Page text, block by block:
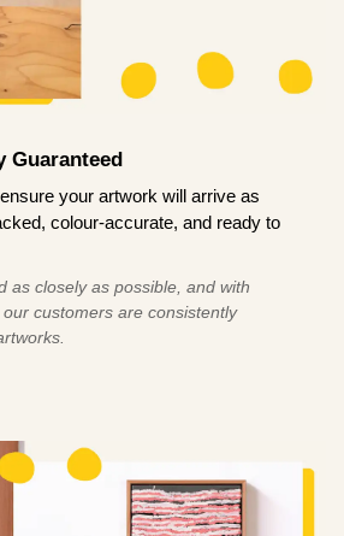
Guaranteed
your artwork will arrive as
colour-accurate, and ready to
as closely as possible, and with
customers are consistently